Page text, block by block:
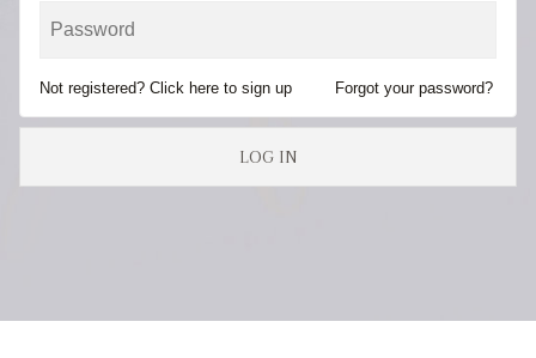
Not registered? Click here to sign up Forgot your password?
LOG IN